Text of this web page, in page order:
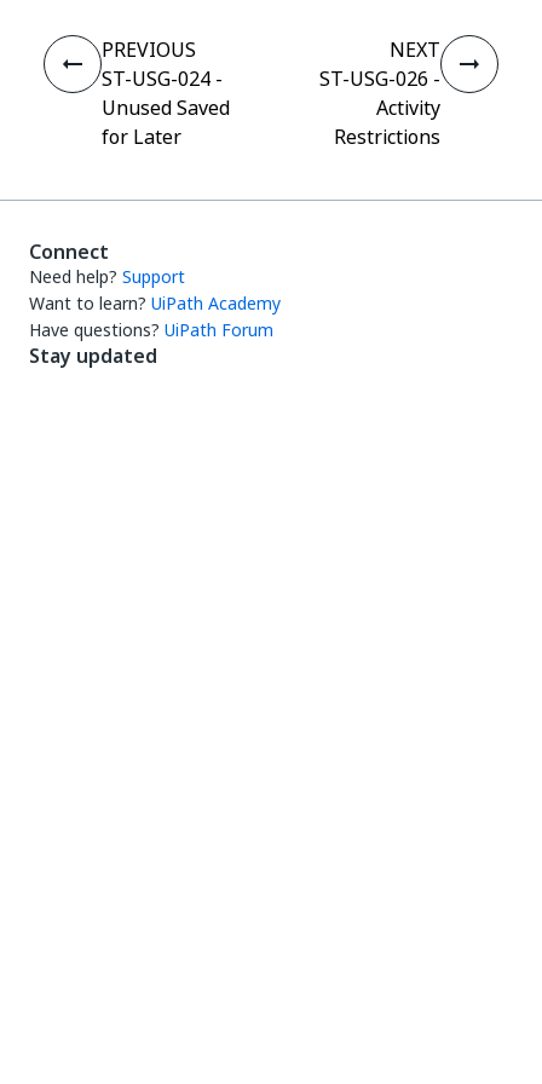
PREVIOUS
ST-USG-024 -
Unused Saved
for Later
NEXT
ST-USG-026 -
Activity
Restrictions
Connect
Need help? Support
Want to learn? UiPath Academy
Have questions? UiPath Forum
Stay updated